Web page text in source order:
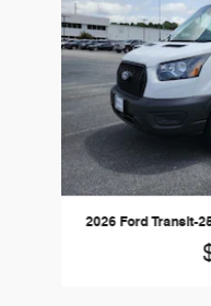
2026 Ford Transit-